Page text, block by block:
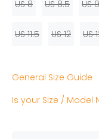
US 8
US 8.5 US 9
US 11.5 US 12 US
General Size Guide
Is your Size / Model